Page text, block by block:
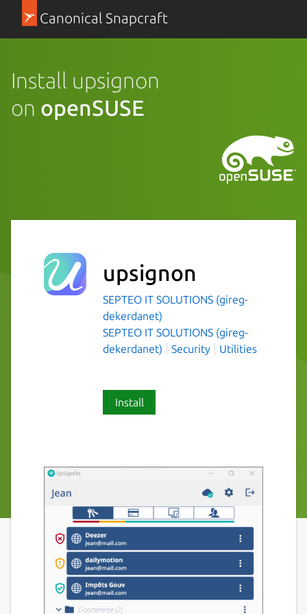
Canonical Snapcraft
Install upsignon
on openSUSE
upsignon
SEPTEO IT SOLUTIONS (gireg-
dekerdanet)
SEPTEO IT SOLUTIONS (gireg-
dekerdanet)
Security Utilities
Install